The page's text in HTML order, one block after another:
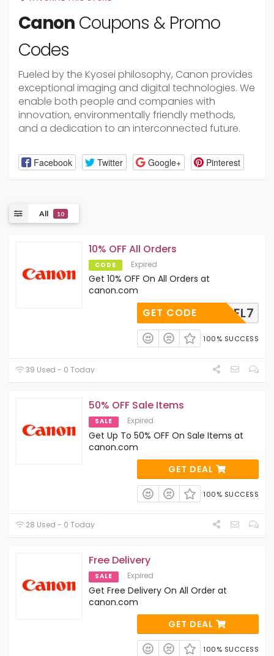
Canon Coupons & Promo
Codes
Fueled by the Kyosei philosophy, Canon provides
exceptional imaging and digital technologies. We
enable both people and companies with
innovation, environmentally friendly methods,
and a dedication to an interconnected future.
Facebook Twitter Google+ Pinterest
All 10
10% OFF All Orders
CODE Expired
Get 10% OFF On All Orders at
canon.com
TKFL7
GET CODE
100% SUCCESS
39 Used - 0 Today
50% OFF Sale Items
SALE Expired
Get Up To 50% OFF On Sale Items at
canon.com
GET DEAL
100% SUCCESS
28 Used - 0 Today
Free Delivery
SALE Expired
Get Free Delivery On All Order at
canon.com
GET DEAL
100% SUCCESS